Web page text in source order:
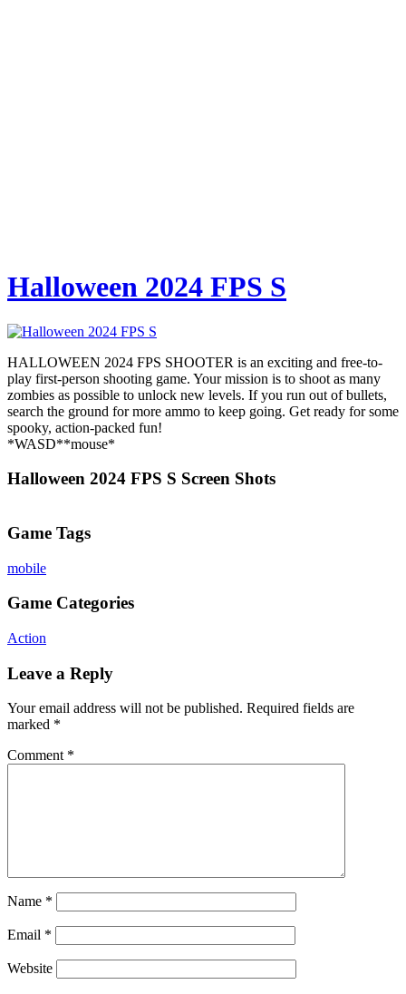
Halloween 2024 FPS S
HALLOWEEN 2024 FPS SHOOTER is an exciting and free-to-
play first-person shooting game. Your mission is to shoot as many
zombies as possible to unlock new levels. If you run out of bullets,
search the ground for more ammo to keep going. Get ready for some
spooky, action-packed fun!
*WASD**mouse*
Halloween 2024 FPS S Screen Shots
Game Tags
mobile
Game Categories
Action
Leave a Reply
Your email address will not be published. Required fields are
marked *
Comment *
Name *
Email *
Website